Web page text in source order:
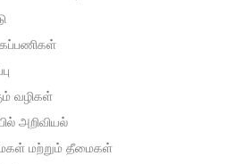
வழிகள்
அறிவியல்
மற்றும் தீமைகள்